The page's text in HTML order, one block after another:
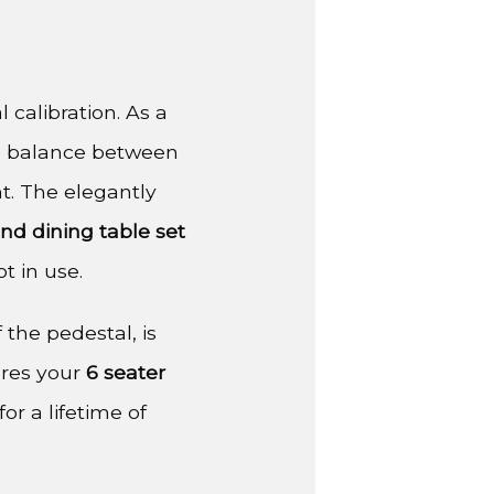
As a
between
The elegantly
dining table set
in use.
pedestal, is
your 6 seater
a lifetime of